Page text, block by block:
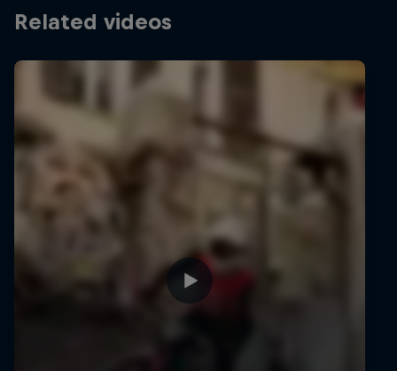
Related videos